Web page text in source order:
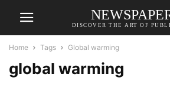
DISCOVER THE ART OF
Home Tags Global warming
global warming